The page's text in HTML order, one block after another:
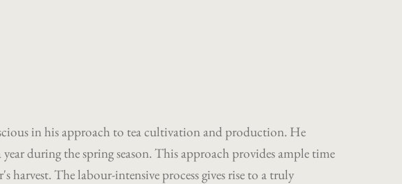
in his approach to tea cultivation and production. He
during the spring season. This approach provides ample time
harvest. The labour-intensive process gives rise to a truly